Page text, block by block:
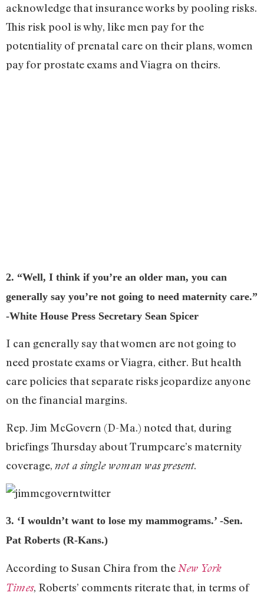
acknowledge that insurance works by pooling risks.
This risk pool is why, like men pay for the
potentiality of prenatal care on their plans, women
pay for prostate exams and Viagra on theirs.
2. “Well, I think if you’re an older man, you can
generally say you’re not going to need maternity care.”
-White House Press Secretary Sean Spicer
I can generally say that women are not going to
need prostate exams or Viagra, either. But health
care policies that separate risks jeopardize anyone
on the financial margins.
Rep. Jim McGovern (D-Ma.) noted that, during
briefings Thursday about Trumpcare’s maternity
coverage, not a single woman was present.
3. ‘I wouldn’t want to lose my mammograms.’ -Sen.
Pat Roberts (R-Kans.)
According to Susan Chira from the New York
Times, Roberts’ comments riterate that, in terms of